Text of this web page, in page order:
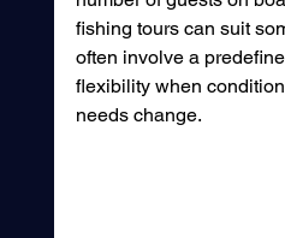
fishing tours can suit
often involve a
flexibility when
needs change.